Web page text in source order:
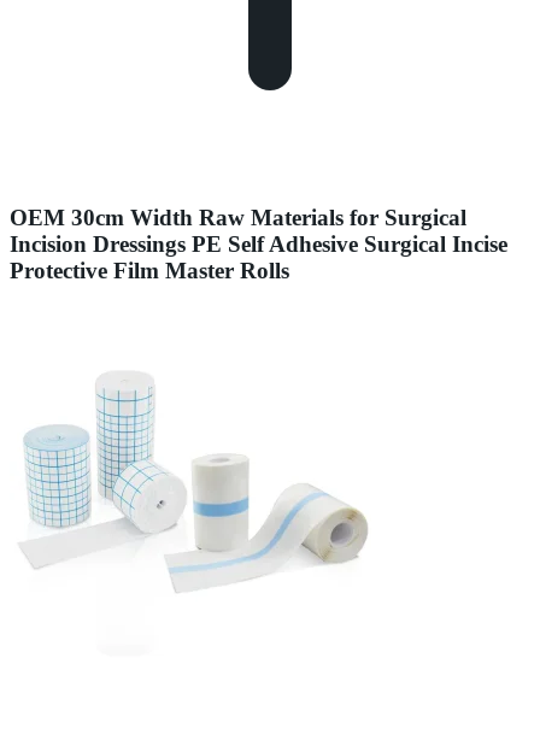
OEM 30cm Width Raw Materials for Surgical
Incision Dressings PE Self Adhesive Surgical Incise
Protective Film Master Rolls